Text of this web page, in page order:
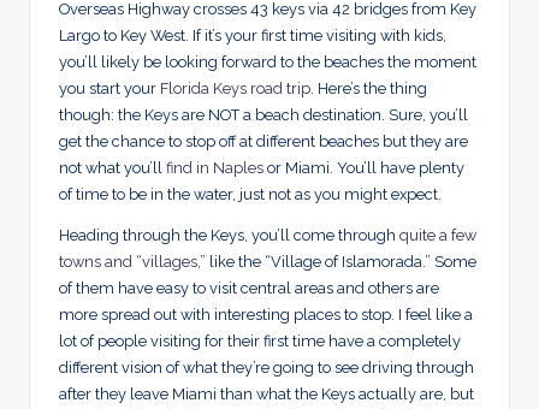
Overseas Highway crosses 43 keys via 42 bridges from Key
Largo to Key West. If it’s your first time visiting with kids,
you’ll likely be looking forward to the beaches the moment
you start your Florida Keys road trip . Here’s the thing
though: the Keys are NOT a beach destination. Sure, you’ll
get the chance to stop off at different beaches but they are
not what you’ll find in Naples or Miami. You’ll have plenty
of time to be in the water, just not as you might expect.
Heading through the Keys, you’ll come through quite a few
towns and “villages,” like the “Village of Islamorada.” Some
of them have easy to visit central areas and others are
more spread out with interesting places to stop. I feel like a
lot of people visiting for their first time have a completely
different vision of what they’re going to see driving through
after they leave Miami than what the Keys actually are, but